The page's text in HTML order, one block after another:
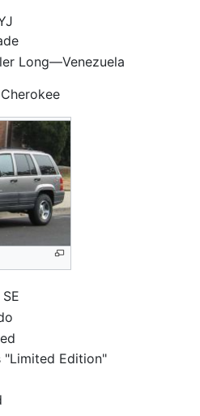
Long—Venezuela
"Limited Edition"